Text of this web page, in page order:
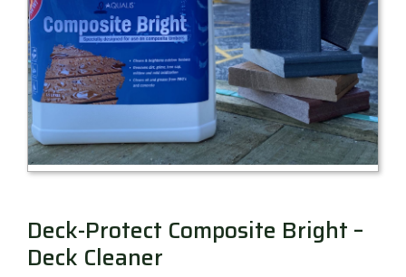
Contact
Deck-Protect Composite Bright –
Deck Cleaner